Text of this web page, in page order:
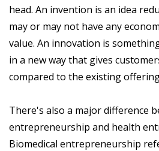
head. An invention is an idea
may or may not have any
value. An innovation is
in a new way that gives
compared to the existing
There's also a major difference
entrepreneurship and health
Biomedical entrepreneurship